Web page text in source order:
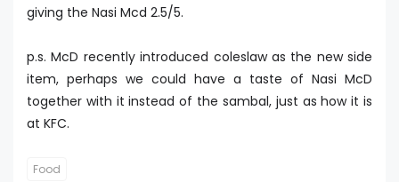
giving the Nasi Mcd 2.5/5.
p.s. McD recently introduced coleslaw as the new side
item, perhaps we could have a taste of Nasi McD
together with it instead of the sambal, just as how it is
at KFC.
Food